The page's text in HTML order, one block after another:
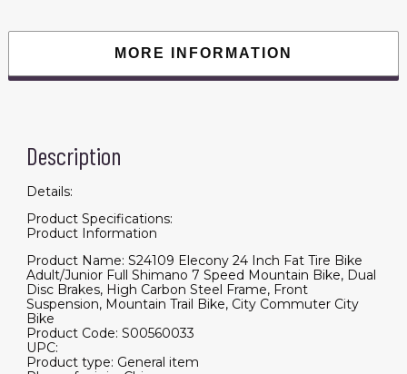
MORE INFORMATION
Description
Details:
Product Specifications:
Product Information
Product Name: S24109 Elecony 24 Inch Fat Tire Bike
Adult/Junior Full Shimano 7 Speed Mountain Bike, Dual
Disc Brakes, High Carbon Steel Frame, Front
Suspension, Mountain Trail Bike, City Commuter City
Bike
Product Code: S00560033
UPC:
Product type: General item